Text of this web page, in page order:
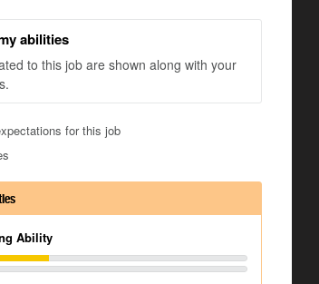
abilities
to this job are shown along with your
for this job
Ability